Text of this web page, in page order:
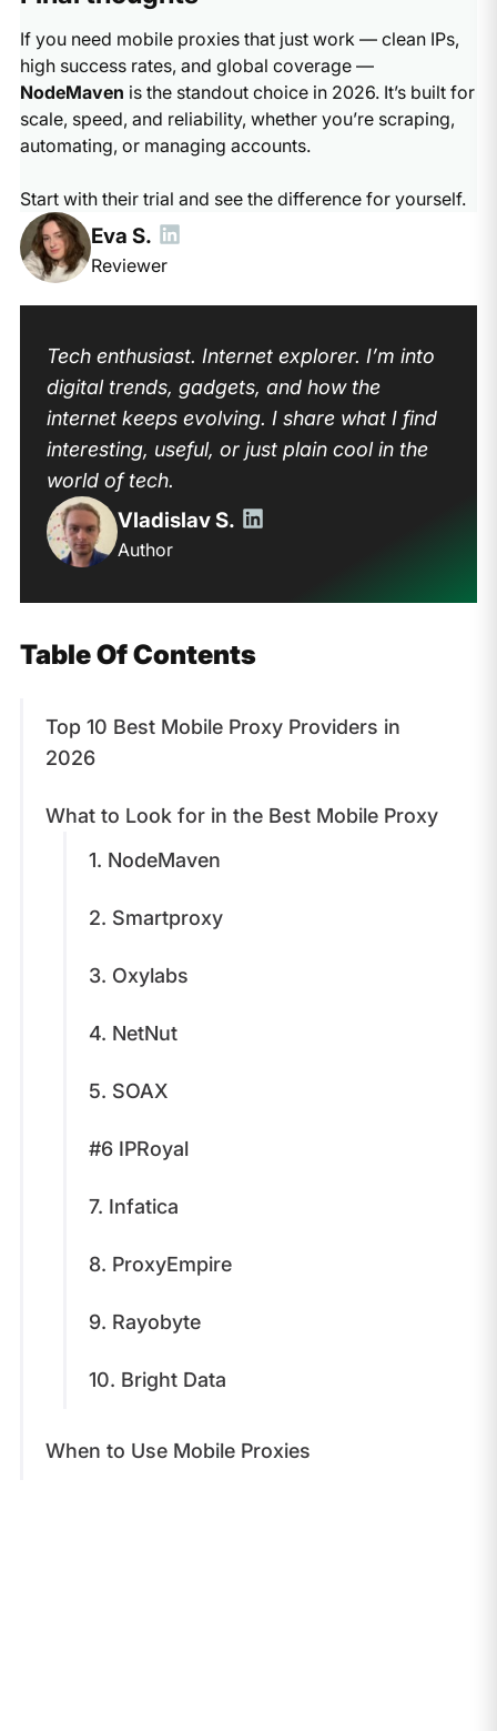
If you need mobile proxies that just work — clean IPs,
high success rates, and global coverage —
NodeMaven is the standout choice in 2026. It’s built for
scale, speed, and reliability, whether you’re scraping,
automating, or managing accounts.
Start with their trial and see the difference for yourself.
Eva S.
Reviewer
Tech enthusiast. Internet explorer. I’m into
digital trends, gadgets, and how the
internet keeps evolving. I share what I find
interesting, useful, or just plain cool in the
world of tech.
Vladislav S.
Author
Table Of Contents
Top 10 Best Mobile Proxy Providers in
2026
What to Look for in the Best Mobile Proxy
1. NodeMaven
2. Smartproxy
3. Oxylabs
4. NetNut
5. SOAX
#6 IPRoyal
7. Infatica
8. ProxyEmpire
9. Rayobyte
10. Bright Data
When to Use Mobile Proxies